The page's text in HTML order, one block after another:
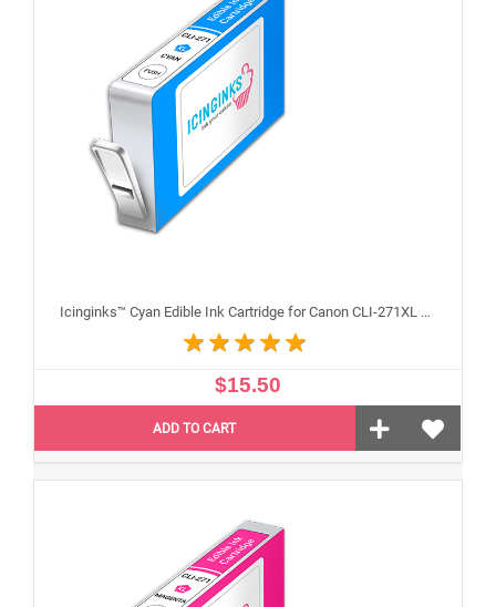
Icinginks™ Cyan Edible Ink Cartridge for Canon CLI-271XL With Chip
$15.50
ADD TO CART